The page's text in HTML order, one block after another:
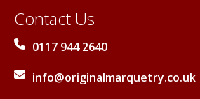
Contact Us
0117 944 2640
info@originalmarquetry.co.uk